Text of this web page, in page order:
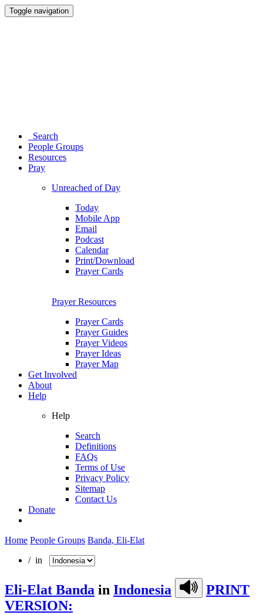
Toggle navigation
Search
People Groups
Resources
Pray
Unreached of Day
Today
Mobile App
Email
Podcast
Calendar
Print/Download
Prayer Cards
Prayer Resources
Prayer Cards
Prayer Guides
Prayer Videos
Prayer Ideas
Prayer Map
Get Involved
About
Help
Help
Search
Definitions
FAQs
Terms of Use
Privacy Policy
Sitemap
Contact Us
Donate
Home People Groups Banda, Eli-Elat
/ in
Eli-Elat Banda in Indonesia
PRINT
VERSION: